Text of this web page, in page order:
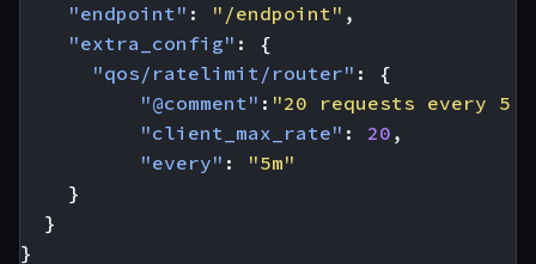
"endpoint" : "/endpoint" ,
"extra_config" :
{
"qos/ratelimit/router" :
{
"@comment" : "20 requests every 5
"client_max_rate" : 20 ,
"every" :
"5m"
}
}
}